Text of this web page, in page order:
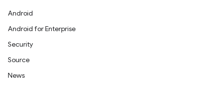
Android
Android for Enterprise
Security
Source
News